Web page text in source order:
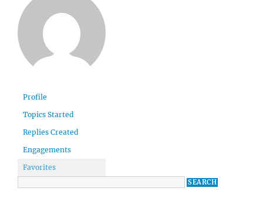
Profile
Topics Started
Replies Created
Engagements
Favorites